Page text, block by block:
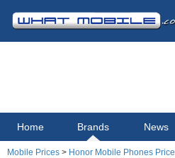
Home Brands News
Mobile Prices > Honor Mobile Phones Price